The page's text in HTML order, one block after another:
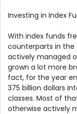
Investing in Index
With index funds
counterparts in
actively managed
grown a lot more
fact, for the year
375 billion dollars
classes. Most of
otherwise actively